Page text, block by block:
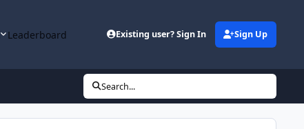
Leaderboard Existing user? Sign In Sign Up
Search...